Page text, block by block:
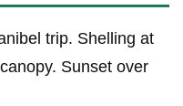
trip. Shelling at
Sunset over